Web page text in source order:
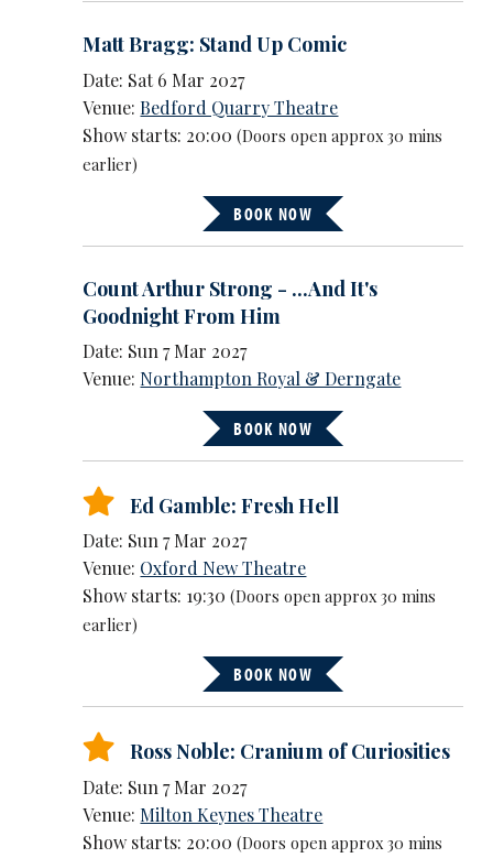
Matt Bragg: Stand Up Comic
Date: Sat 6 Mar 2027
Venue:Bedford Quarry Theatre
Show starts: 20:00(Doors open approx 30 mins
earlier)
BOOK NOW
Count Arthur Strong - ...And It's
Goodnight From Him
Date: Sun 7 Mar 2027
Venue: Northampton Royal & Derngate
BOOK NOW
Ed Gamble: Fresh Hell
Date: Sun 7 Mar 2027
Venue: Oxford New Theatre
Show starts: 19:30(Doors open approx 30 mins
earlier)
BOOK NOW
Ross Noble: Cranium of Curiosities
Date: Sun 7 Mar 2027
Venue: Milton Keynes Theatre
Show starts: 20:00(Doors open approx 30 mins